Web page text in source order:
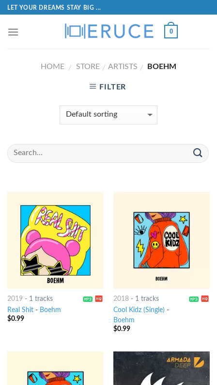
LET YOUR DREAMS STAY BIG ...
0
HOME / STORE / ARTISTS / BOEHM
FILTER
2019 - 1 tracks
Real Shit- Boehm
$0.99
2018- 1 tracks
Cool Kidz (Single) -
Boehm
$0.99